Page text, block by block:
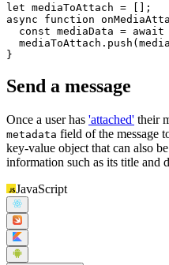
let
async
function
const mediaData = await
  mediaToAttach.
push
}
Send a message
Once a user has 'attached' their
metadata field of the message
key-value object that can also
information such as its title and
JavaScript